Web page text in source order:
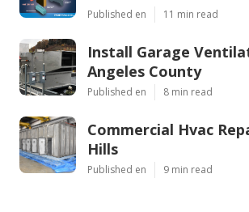
Published en 11 min read
Install Garage
Angeles County
Published en 8 min read
Commercial Hvac
Hills
Published en 9 min read